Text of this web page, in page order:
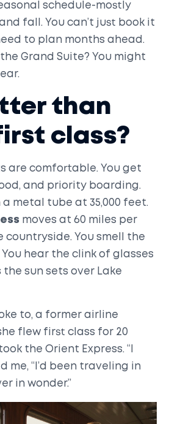
schedule-mostly
fall. You can’t just book it
to plan months ahead.
Grand Suite? You might
than
class?
are comfortable. You get
and priority boarding.
a metal tube at 35,000 feet.
moves at 60 miles per
countryside. You smell the
hear the clink of glasses
the sun sets over Lake
to, a former airline
flew first class for 20
the Orient Express. “I
me, “I’d been traveling in
in wonder.”